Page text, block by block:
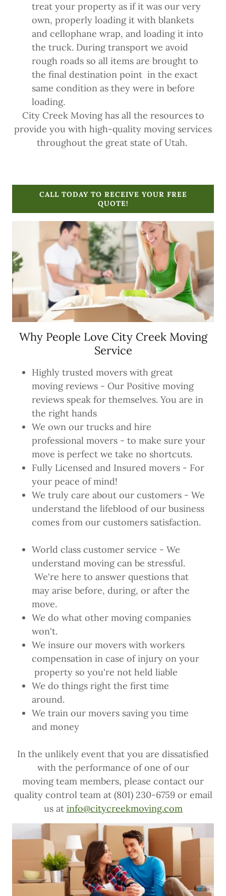
treat your property as if it was our very
own, properly loading it with blankets
and cellophane wrap, and loading it into
the truck. During transport we avoid
rough roads so all items are brought to
the final destination point in the exact
same condition as they were in before
loading.
City Creek Moving has all the resources to
provide you with high-quality moving services
throughout the great state of Utah.
CALL TODAY TO RECEIVE YOUR FREE
QUOTE!
Why People Love City Creek Moving
Service
Highly trusted movers with great
moving reviews - Our Positive moving
reviews speak for themselves. You are in
the right hands
We own our trucks and hire
professional movers - to make sure your
move is perfect we take no shortcuts.
Fully Licensed and Insured movers - For
your peace of mind!
We truly care about our customers - We
understand the lifeblood of our business
comes from our customers satisfaction.
World class customer service - We
understand moving can be stressful.
We're here to answer questions that
may arise before, during, or after the
move.
We do what other moving companies
won't.
We insure our movers with workers
compensation in case of injury on your
property so you're not held liable
We do things right the first time
around.
We train our movers saving you time
and money
In the unlikely event that you are dissatisfied
with the performance of one of our
moving team members, please contact our
quality control team at (801) 230-6759 or email
us at info@citycreekmoving.com